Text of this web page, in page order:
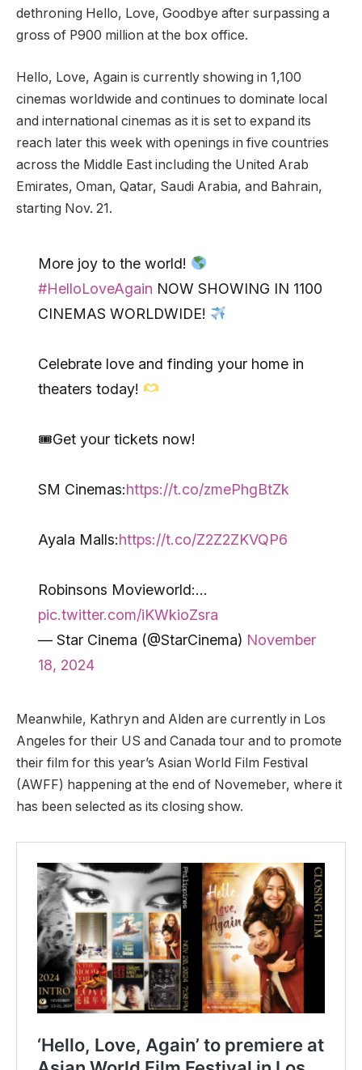
dethroning Hello, Love, Goodbye after surpassing a
gross of P900 million at the box office.
Hello, Love, Again is currently showing in 1,100
cinemas worldwide and continues to dominate local
and international cinemas as it is set to expand its
reach later this week with openings in five countries
across the Middle East including the United Arab
Emirates, Oman, Qatar, Saudi Arabia, and Bahrain,
starting Nov. 21.
More joy to the world!
#HelloLoveAgain NOW SHOWING IN 1100
CINEMAS WORLDWIDE!
Celebrate love and finding your home in
theaters today!
🎟Get your tickets now!
SM Cinemas:https://t.co/zmePhgBtZk
Ayala Malls:https://t.co/Z2Z2ZKVQP6
Robinsons Movieworld:…
pic.twitter.com/iKWkioZsra
— Star Cinema (@StarCinema) November
18, 2024
Meanwhile, Kathryn and Alden are currently in Los
Angeles for their US and Canada tour and to promote
their film for this year’s Asian World Film Festival
(AWFF) happening at the end of Novemeber, where it
has been selected as its closing show.